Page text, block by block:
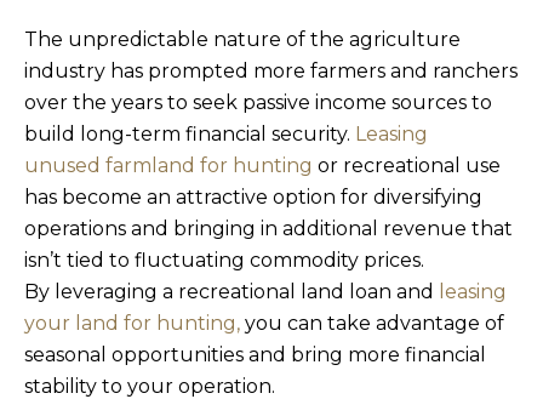
The unpredictable nature of the agriculture
industry has prompted more farmers and ranchers
over the years to seek passive income sources to
build long-term financial security. Leasing
unused farmland for hunting or recreational use
has become an attractive option for diversifying
operations and bringing in additional revenue that
isn’t tied to fluctuating commodity prices.
By leveraging a recreational land loan and
leasing
your land for hunting, you can take advantage of
seasonal opportunities and bring more financial
stability to your operation.